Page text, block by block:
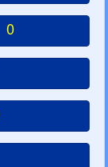
0